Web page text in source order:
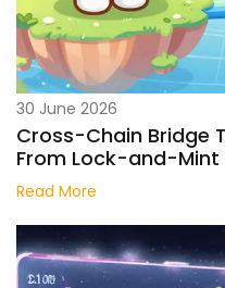
30 June 2026
Cross-Chain Bridge
From Lock-and-
Protocols
Read More